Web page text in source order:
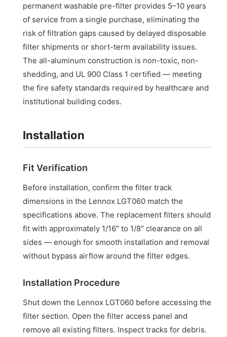
permanent washable pre-filter provides 5–10 years
of service from a single purchase, eliminating the
risk of filtration gaps caused by delayed disposable
filter shipments or short-term availability issues.
The all-aluminum construction is non-toxic, non-
shedding, and UL 900 Class 1 certified — meeting
the fire safety standards required by healthcare and
institutional building codes.
Installation
Fit Verification
Before installation, confirm the filter track
dimensions in the Lennox LGT060 match the
specifications above. The replacement filters should
fit with approximately 1/16″ to 1/8″ clearance on all
sides — enough for smooth installation and removal
without bypass airflow around the filter edges.
Installation Procedure
Shut down the Lennox LGT060 before accessing the
filter section. Open the filter access panel and
remove all existing filters. Inspect tracks for debris.